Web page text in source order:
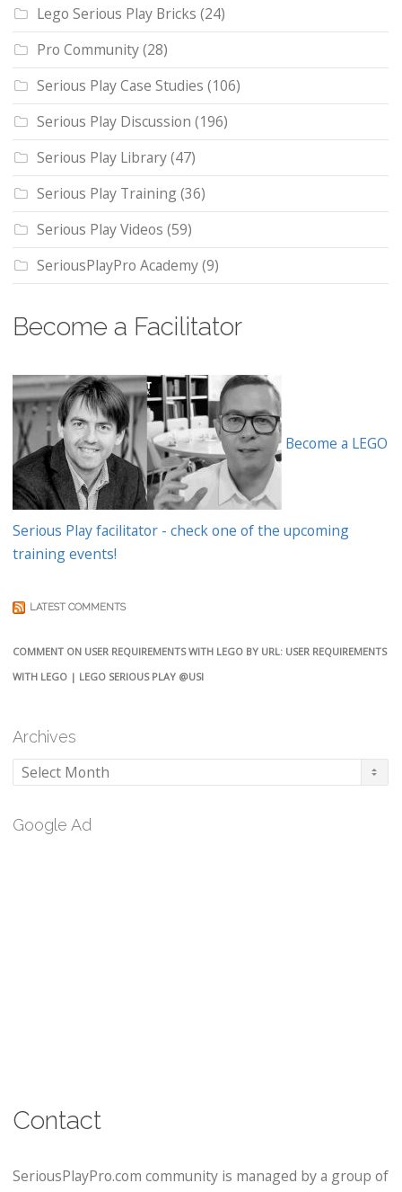
Lego Serious Play Bricks (24)
Pro Community(28)
Serious Play Case Studies (106)
Serious Play Discussion (196)
Serious Play Library(47)
Serious Play Training(36)
Serious Play Videos (59)
SeriousPlayPro Academy(9)
Become a Facilitator
Become a LEGO
Serious Play facilitator - check one of the upcoming
training events!
LATEST COMMENTS
COMMENT ON USER REQUIREMENTS WITH LEGO BY URL: USER REQUIREMENTS
WITH LEGO | LEGO SERIOUS PLAY @USI
Archives
Archives
Google Ad
Contact
SeriousPlayPro.com community is managed by a group of